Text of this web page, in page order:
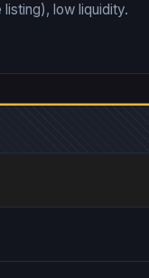
low liquidity.